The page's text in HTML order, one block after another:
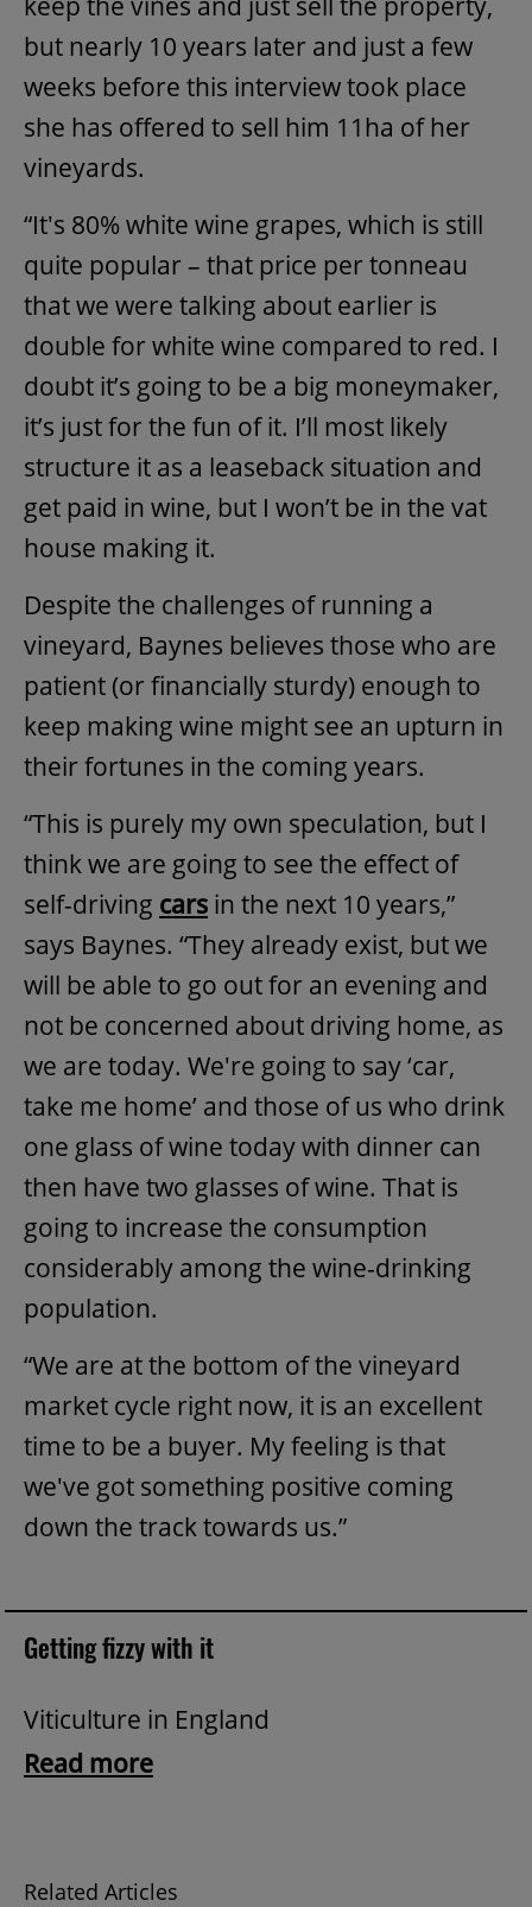
but nearly 10 years later and just a few
weeks before this interview took place
she has offered to sell him 11ha of her
vineyards.
“It's 80% white wine grapes, which is still
quite popular – that price per tonneau
that we were talking about earlier is
double for white wine compared to red. I
doubt it’s going to be a big moneymaker,
it’s just for the fun of it. I’ll most likely
structure it as a leaseback situation and
get paid in wine, but I won’t be in the vat
house making it.
Despite the challenges of running a
vineyard, Baynes believes those who are
patient (or financially sturdy) enough to
keep making wine might see an upturn in
their fortunes in the coming years.
“This is purely my own speculation, but I
think we are going to see the effect of
self-driving cars in the next 10 years,”
says Baynes. “They already exist, but we
will be able to go out for an evening and
not be concerned about driving home, as
we are today. We're going to say ‘car,
take me home’ and those of us who drink
one glass of wine today with dinner can
then have two glasses of wine. That is
going to increase the consumption
considerably among the wine-drinking
population.
“We are at the bottom of the vineyard
market cycle right now, it is an excellent
time to be a buyer. My feeling is that
we've got something positive coming
down the track towards us.”
Getting fizzy with it
Viticulture in England
Read more
Related Articles